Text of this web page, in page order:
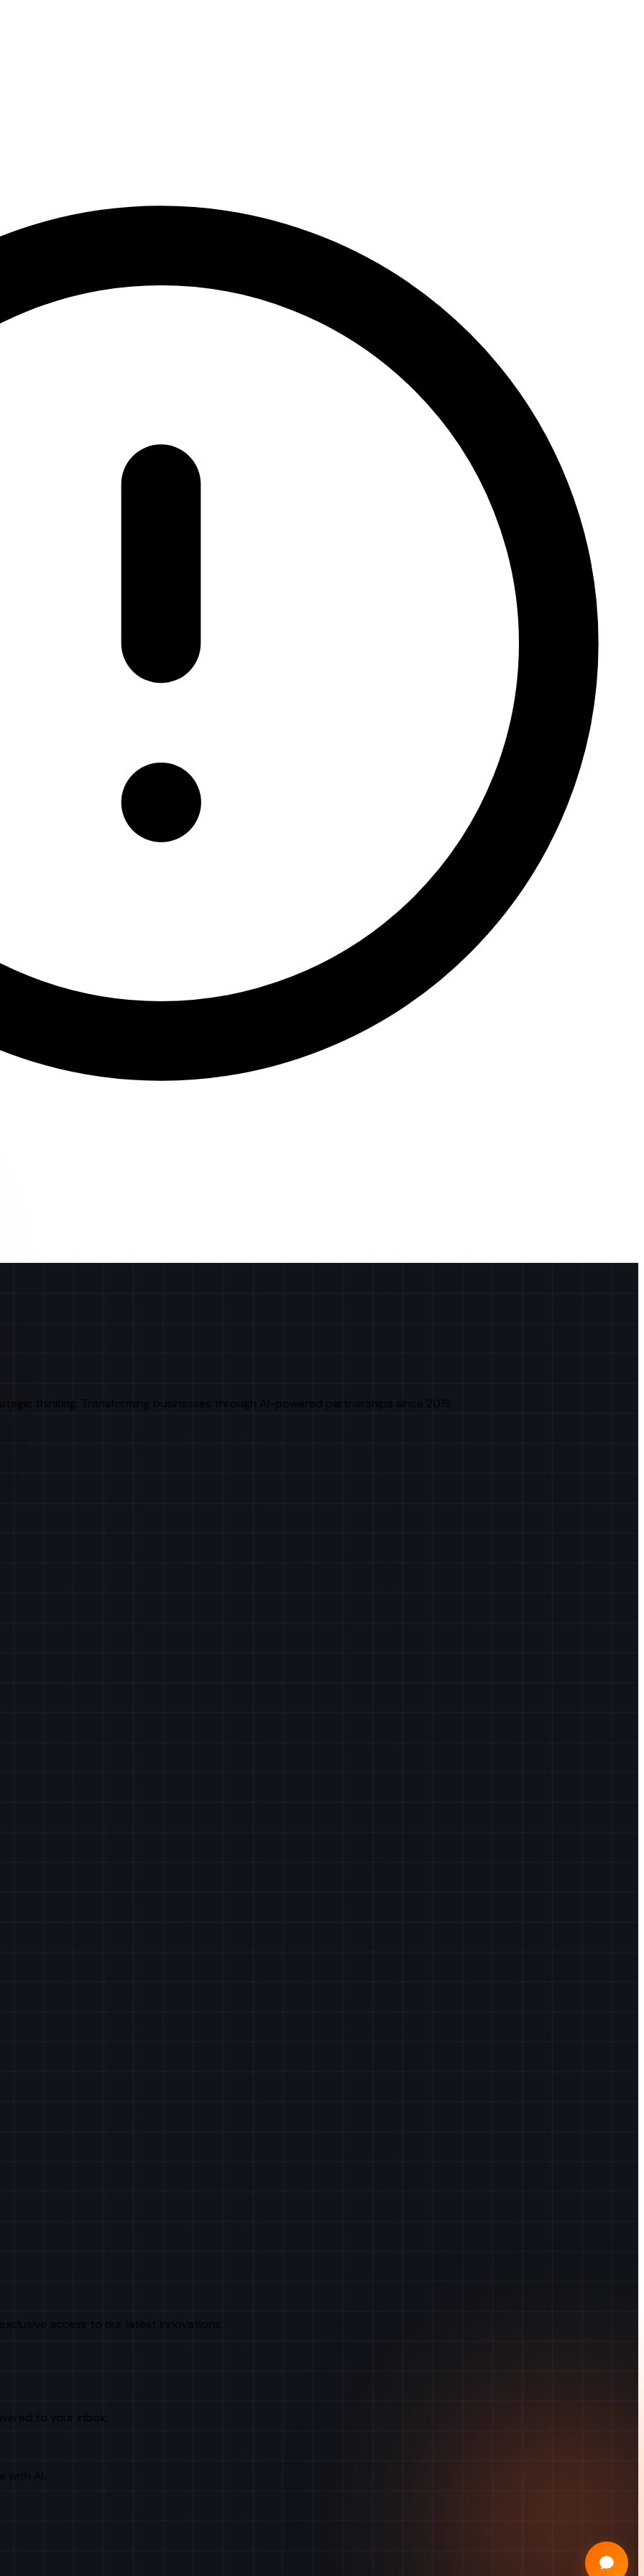
thinking. Transforming businesses through AI-powered partnerships since 2019.
access to our latest innovations.
to your inbox.
with AI.